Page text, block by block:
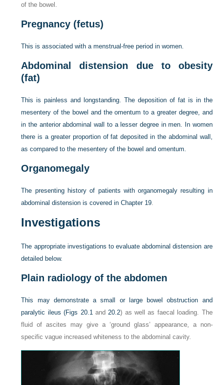
of the bowel.
Pregnancy (fetus)
This is associated with a menstrual-free period in women.
Abdominal distension due to obesity
(fat)
This is painless and longstanding. The deposition of fat is in the
mesentery of the bowel and the omentum to a greater degree, and
in the anterior abdominal wall to a lesser degree in men. In women
there is a greater proportion of fat deposited in the abdominal wall,
as compared to the mesentery of the bowel and omentum.
Organomegaly
The presenting history of patients with organomegaly resulting in
abdominal distension is covered inChapter 19
Investigations
The appropriate investigations to evaluate abdominal distension are
detailed below.
Plain radiology of the abdomen
This may demonstrate a small or large bowel obstruction and
paralytic ileus (Figs 20.1 and 20.2) as well as faecal loading. The
fluid of ascites may give a ‘ground glass’ appearance, a non-
specific vague increased whiteness to the abdominal cavity.